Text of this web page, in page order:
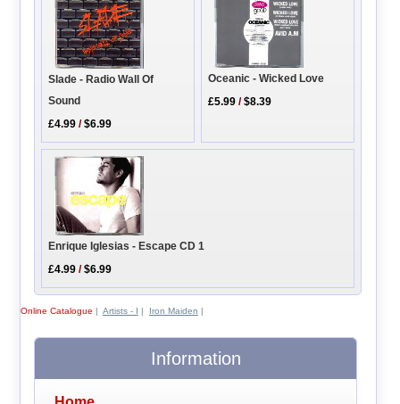
Slade - Radio Wall Of
Sound
£4.99 /$6.99
Oceanic - Wicked Love
£5.99 /$8.39
Enrique Iglesias - Escape CD 1
£4.99 /$6.99
Online Catalogue | Artists - I | Iron Maiden |
Information